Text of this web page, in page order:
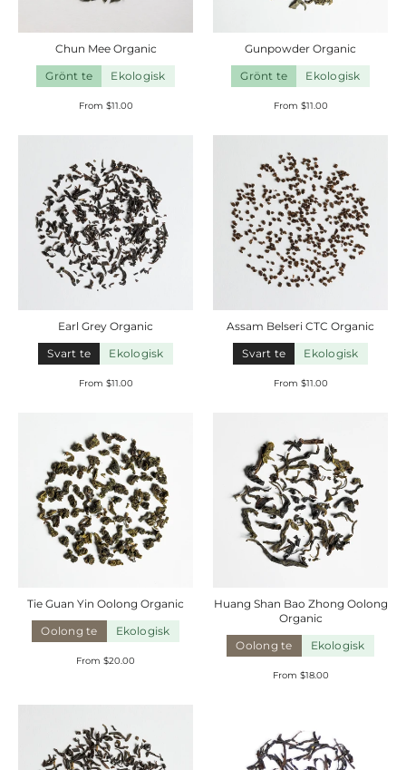
Chun Mee Organic
Grönt te
Ekologisk
From $11.00
Gunpowder Organic
Grönt te
Ekologisk
From $11.00
Earl Grey Organic
Svart te
Ekologisk
From $11.00
Assam Belseri CTC Organic
Svart te
Ekologisk
From $11.00
Tie Guan Yin Oolong Organic
Oolong te
Ekologisk
From $20.00
Huang Shan Bao Zhong Oolong
Organic
Oolong te
Ekologisk
From $18.00